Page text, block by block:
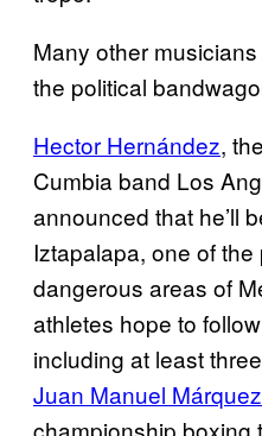
Many other
the political
Hector Hernández,
Cumbia band Los
announced that he’ll
Iztapalapa, one of
dangerous areas of
athletes hope to
including at least
Juan Manuel Márquez
championship boxing